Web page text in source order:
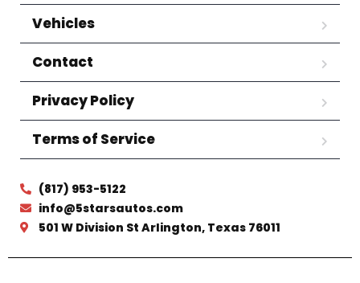
Vehicles
Contact
Privacy Policy
Terms of Service
(817) 953-5122
info@5starsautos.com
501 W Division St Arlington, Texas 76011